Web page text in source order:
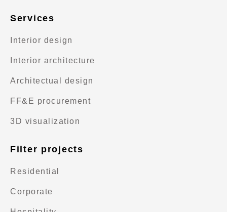
Services
Interior design
Interior architecture
Architectual design
FF&E procurement
3D visualization
Filter projects
Residential
Corporate